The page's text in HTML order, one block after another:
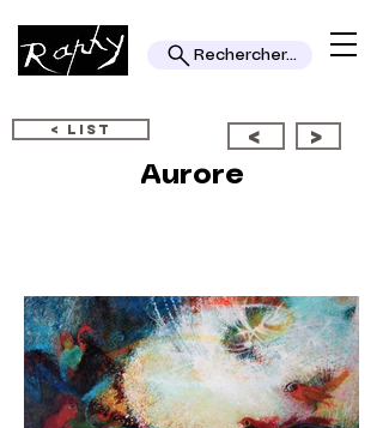
Rechercher...
< LIST < >
Aurore